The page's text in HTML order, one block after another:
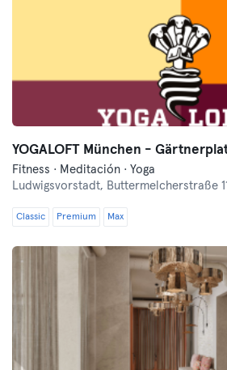
YOGALOFT München -
Fitness · Meditación · Yoga
Ludwigsvorstadt, Buttermelcherstraße 11
Classic Premium Max